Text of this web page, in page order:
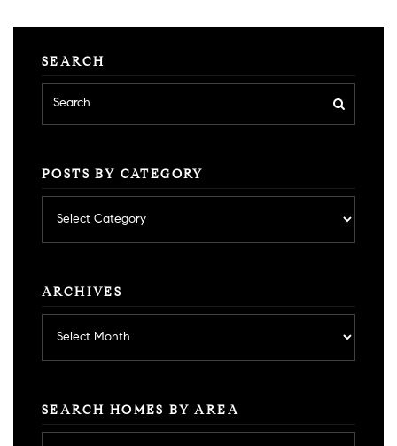
SEARCH
POSTS BY CATEGORY
by
category
ARCHIVES
SEARCH HOMES BY AREA